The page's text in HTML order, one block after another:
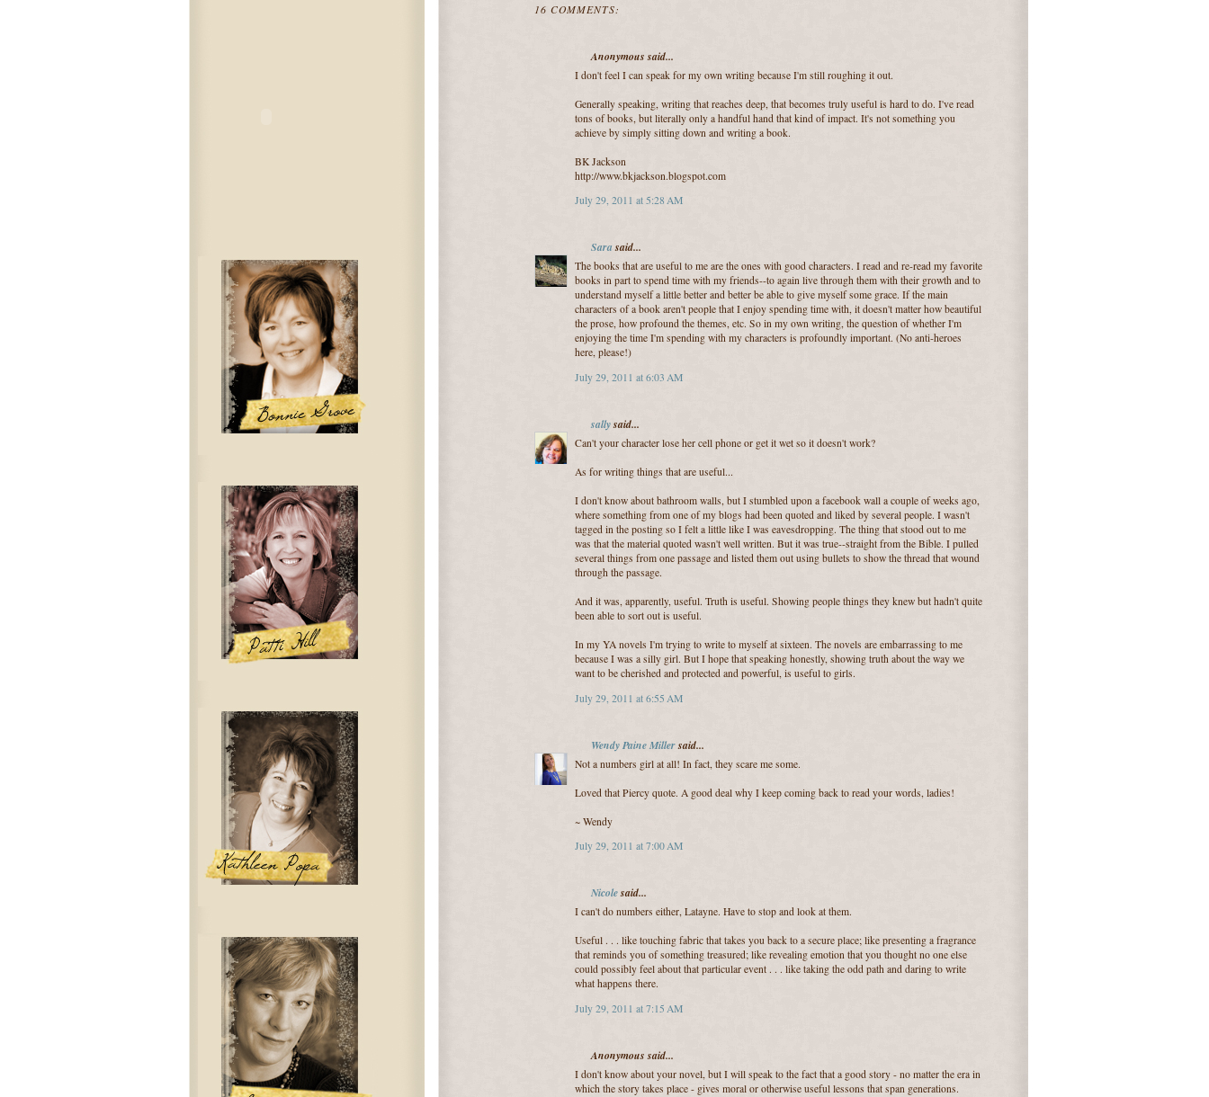
16 COMMENTS:
Anonymous said...
I don't feel I can speak for my own writing because I'm still roughing it out.
Generally speaking, writing that reaches deep, that becomes truly useful is hard to do. I've read
tons of books, but literally only a handful hand that kind of impact. It's not something you
achieve by simply sitting down and writing a book.
BK Jackson
http://www.bkjackson.blogspot.com
July 29, 2011 at 5:28 AM
Sarasaid...
The books that are useful to me are the ones with good characters. I read and re-read my favorite
books in part to spend time with my friends--to again live through them with their growth and to
understand myself a little better and better be able to give myself some grace. If the main
characters of a book aren't people that I enjoy spending time with, it doesn't matter how beautiful
the prose, how profound the themes, etc. So in my own writing, the question of whether I'm
enjoying the time I'm spending with my characters is profoundly important. (No anti-heroes
here, please!)
July 29, 2011 at 6:03 AM
sallysaid...
Can't your character lose her cell phone or get it wet so it doesn't work?
As for writing things that are useful...
I don't know about bathroom walls, but I stumbled upon a facebook wall a couple of weeks ago,
where something from one of my blogs had been quoted and liked by several people. I wasn't
tagged in the posting so I felt a little like I was eavesdropping. The thing that stood out to me
was that the material quoted wasn't well written. But it was true--straight from the Bible. I pulled
several things from one passage and listed them out using bullets to show the thread that wound
through the passage.
And it was, apparently, useful. Truth is useful. Showing people things they knew but hadn't quite
been able to sort out is useful.
In my YA novels I'm trying to write to myself at sixteen. The novels are embarrassing to me
because I was a silly girl. But I hope that speaking honestly, showing truth about the way we
want to be cherished and protected and powerful, is useful to girls.
July 29, 2011 at 6:55 AM
Wendy Paine Millersaid...
Not a numbers girl at all! In fact, they scare me some.
Loved that Piercy quote. A good deal why I keep coming back to read your words, ladies!
~ Wendy
July 29, 2011 at 7:00 AM
Nicolesaid...
I can't do numbers either, Latayne. Have to stop and look at them.
Useful . . . like touching fabric that takes you back to a secure place; like presenting a fragrance
that reminds you of something treasured; like revealing emotion that you thought no one else
could possibly feel about that particular event . . . like taking the odd path and daring to write
what happens there.
July 29, 2011 at 7:15 AM
Anonymous said...
I don't know about your novel, but I will speak to the fact that a good story - no matter the era in
which the story takes place - gives moral or otherwise useful lessons that span generations.